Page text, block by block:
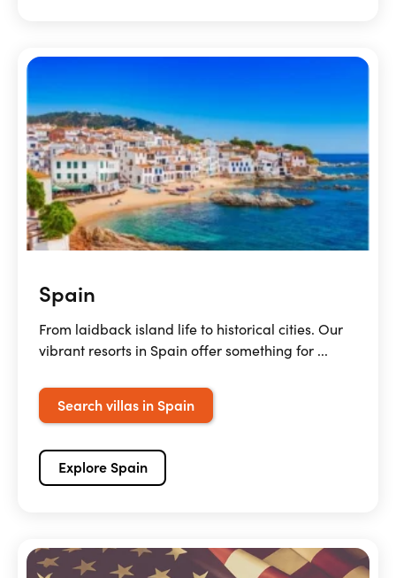
Spain
From laidback island life to historical cities. Our
vibrant resorts in Spain offer something for ...
Search villas in Spain
Explore Spain